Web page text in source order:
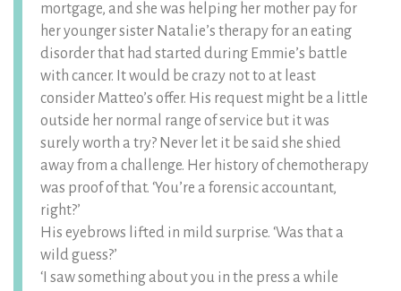
mortgage, and she was helping her mother pay for
her younger sister Natalie’s therapy for an eating
disorder that had started during Emmie’s battle
with cancer. It would be crazy not to at least
consider Matteo’s offer. His request might be a little
outside her normal range of service but it was
surely worth a try? Never let it be said she shied
away from a challenge. Her history of chemotherapy
was proof of that. ‘You’re a forensic accountant,
right?’
His eyebrows lifted in mild surprise. ‘Was that a
wild guess?’
‘I saw something about you in the press a while